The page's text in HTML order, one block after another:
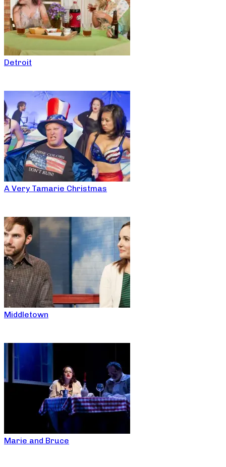
Detroit
A Very Tamarie Christmas
Middletown
Marie and Bruce